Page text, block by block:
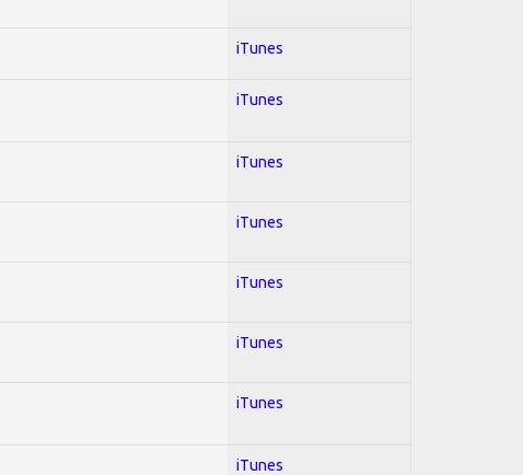
iTunes
iTunes
iTunes
iTunes
iTunes
iTunes
iTunes
iTunes